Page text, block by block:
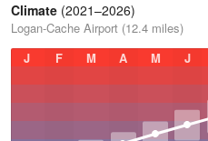
Climate (2021–2026)
Logan-Cache Airport (12.4 miles)
J
F M A M J